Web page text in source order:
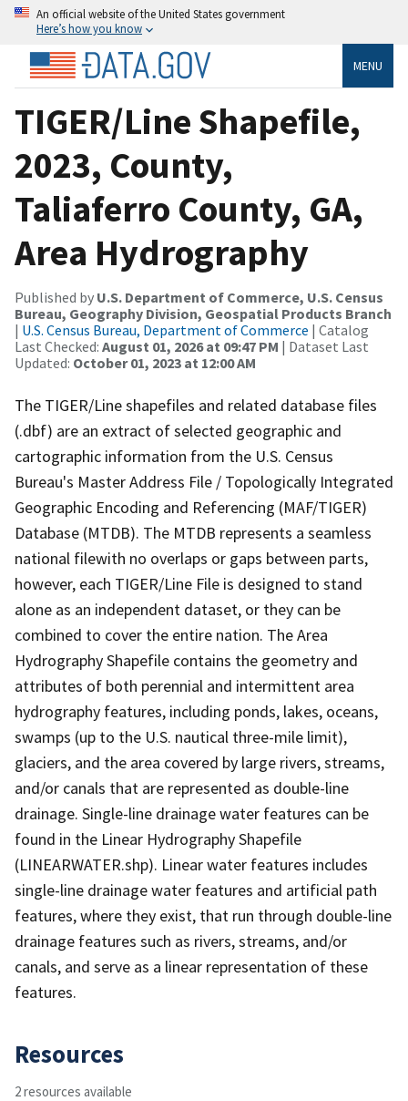
An official website of the United States government
Here’s how you know
MENU
TIGER/Line Shapefile,
2023, County,
Taliaferro County, GA,
Area Hydrography
Published by U.S. Department of Commerce, U.S. Census
Bureau, Geography Division, Geospatial Products Branch
| U.S. Census Bureau, Department of Commerce | Catalog
Last Checked: August 01, 2026 at 09:47 PM | Dataset Last
Updated: October 01, 2023 at 12:00 AM
The TIGER/Line shapefiles and related database files
(.dbf) are an extract of selected geographic and
cartographic information from the U.S. Census
Bureau's Master Address File / Topologically Integrated
Geographic Encoding and Referencing (MAF/TIGER)
Database (MTDB). The MTDB represents a seamless
national filewith no overlaps or gaps between parts,
however, each TIGER/Line File is designed to stand
alone as an independent dataset, or they can be
combined to cover the entire nation. The Area
Hydrography Shapefile contains the geometry and
attributes of both perennial and intermittent area
hydrography features, including ponds, lakes, oceans,
swamps (up to the U.S. nautical three-mile limit),
glaciers, and the area covered by large rivers, streams,
and/or canals that are represented as double-line
drainage. Single-line drainage water features can be
found in the Linear Hydrography Shapefile
(LINEARWATER.shp). Linear water features includes
single-line drainage water features and artificial path
features, where they exist, that run through double-line
drainage features such as rivers, streams, and/or
canals, and serve as a linear representation of these
features.
Resources
2 resources available